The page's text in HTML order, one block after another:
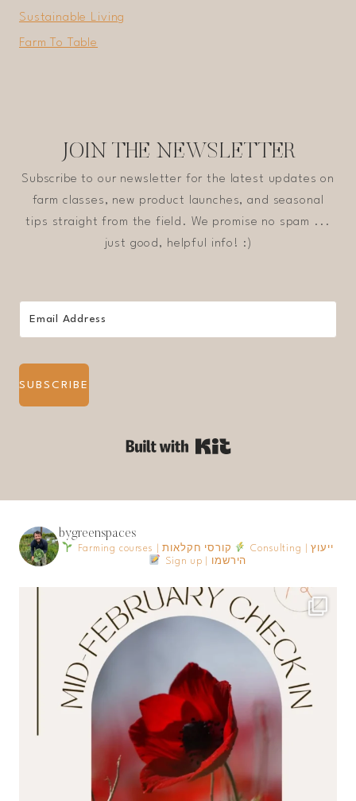
Sustainable Living
Farm To Table
JOIN THE NEWSLETTER
Subscribe to our newsletter for the latest updates on
farm classes, new product launches, and seasonal
tips straight from the field. We promise no spam ...
just good, helpful info! :)
SUBSCRIBE
bygreenspaces
Farming courses | קורסי חקלאות
Consulting | ייעוץ
Sign up | הירשמו